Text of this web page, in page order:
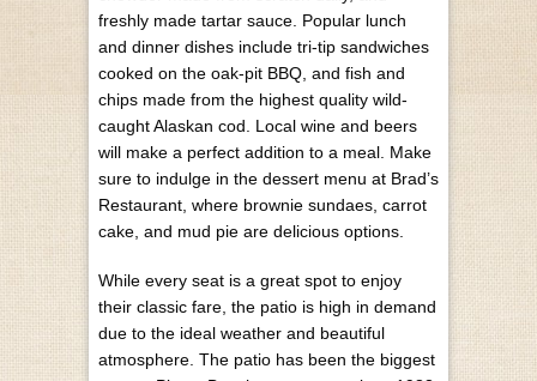
freshly made tartar sauce. Popular lunch
and dinner dishes include tri-tip sandwiches
cooked on the oak-pit BBQ, and fish and
chips made from the highest quality wild-
caught Alaskan cod. Local wine and beers
will make a perfect addition to a meal. Make
sure to indulge in the dessert menu at Brad’s
Restaurant, where brownie sundaes, carrot
cake, and mud pie are delicious options.
While every seat is a great spot to enjoy
their classic fare, the patio is high in demand
due to the ideal weather and beautiful
atmosphere. The patio has been the biggest